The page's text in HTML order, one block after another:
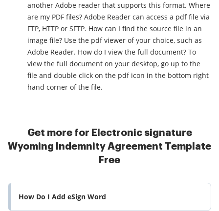
another Adobe reader that supports this format. Where
are my PDF files? Adobe Reader can access a pdf file via
FTP, HTTP or SFTP. How can I find the source file in an
image file? Use the pdf viewer of your choice, such as
Adobe Reader. How do I view the full document? To
view the full document on your desktop, go up to the
file and double click on the pdf icon in the bottom right
hand corner of the file.
Get more for Electronic signature
Wyoming Indemnity Agreement Template
Free
How Do I Add eSign Word